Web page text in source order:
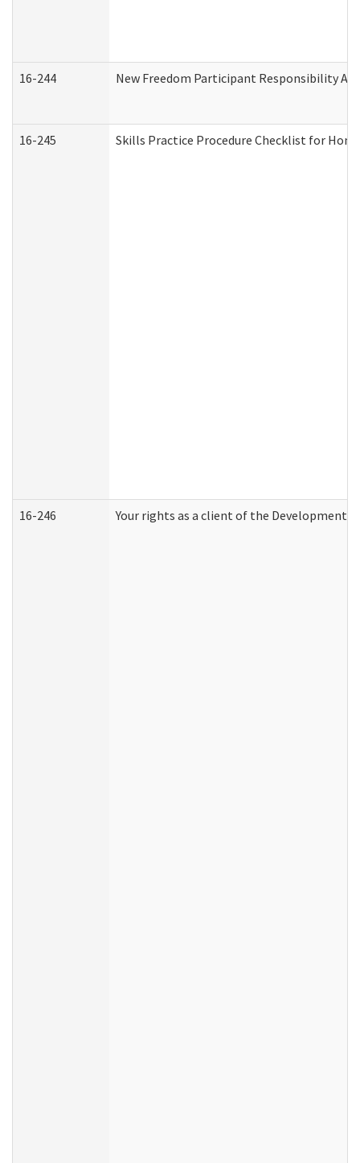
16-244 New Freedom Participant Responsibility
16-245 Skills Practice Procedure Checklist for
16-246 Your rights as a client of the